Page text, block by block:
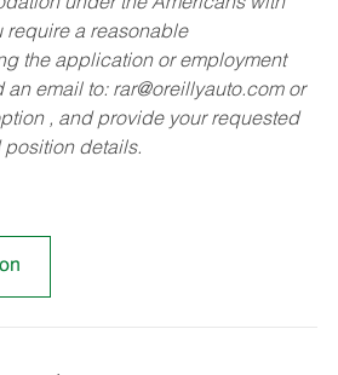
require a reasonable
the application or employment
an email to: rar@oreillyauto.comor
, and provide your requested
details.